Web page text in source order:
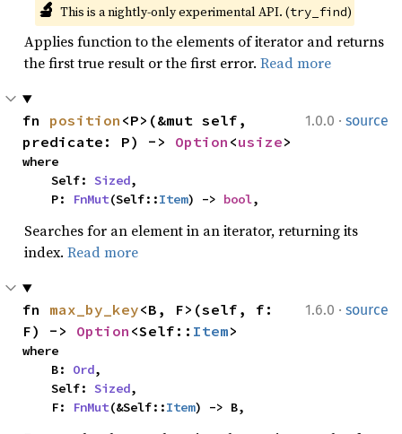
🔬 This is a nightly-only experimental API. (try_find)
Applies function to the elements of iterator and returns
the first true result or the first error. Read more
1.0.0 · source
fn position <P>(&mut self,
predicate: P) -> Option <usize>
where
    Self:
Sized,
    P:
FnMut(Self::Item) -> bool,
Searches for an element in an iterator, returning its
index. Read more
1.6.0 · source
fn max_by_key<B, F>(self, f:
F) -> Option <Self:: Item>
where
    B:
Ord,
    Self:
Sized,
    F:
FnMut(&Self::Item) -> B,